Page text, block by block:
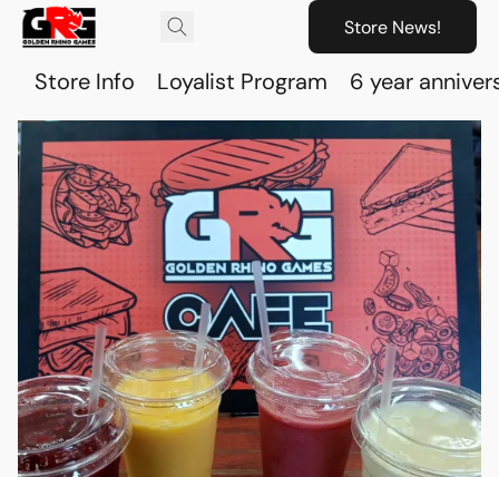
Store News!
Store Info Loyalist Program 6 year